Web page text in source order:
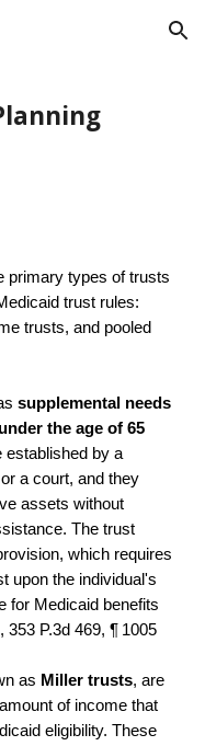
Skip to navigation
primary types of trusts
trust rules:
trusts, and pooled
supplemental needs
under the age of 65
established by a
a court, and they
assets without
The trust
which requires
upon the individual's
for Medicaid benefits
P.3d 469, ¶ 1005
as Miller trusts, are
of income that
eligibility. These